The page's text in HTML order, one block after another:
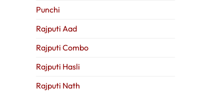
Punchi
Rajputi Aad
Rajputi Combo
Rajputi Hasli
Rajputi Nath